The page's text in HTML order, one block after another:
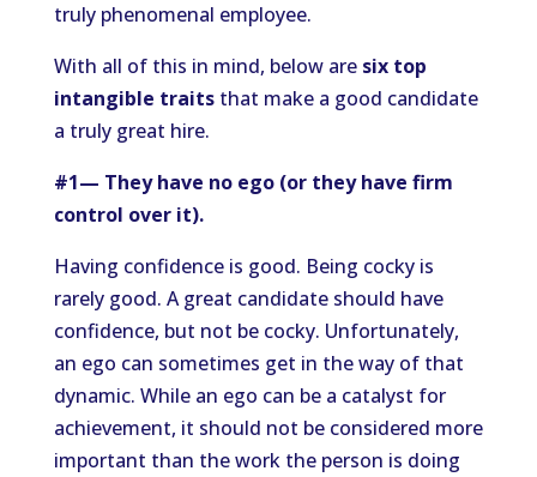
truly phenomenal employee.
With all of this in mind, below are six top
intangible traits that make a good candidate
a truly great hire.
#1— They have no ego (or they have firm
control over it).
Having confidence is good. Being cocky is
rarely good. A great candidate should have
confidence, but not be cocky. Unfortunately,
an ego can sometimes get in the way of that
dynamic. While an ego can be a catalyst for
achievement, it should not be considered more
important than the work the person is doing